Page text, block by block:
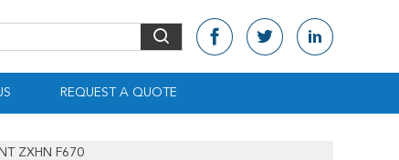
REQUEST A QUOTE
ZXHN F670